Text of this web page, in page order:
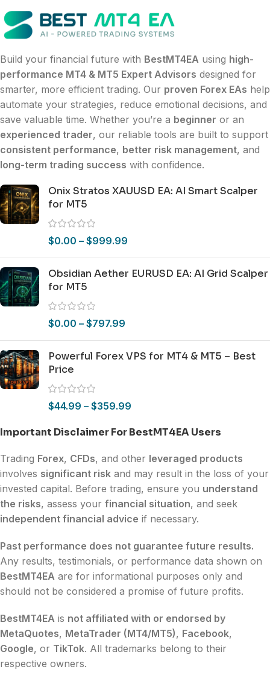
Build your financial future with BestMT4EA using high-
performance MT4 & MT5 Expert Advisors designed for
smarter, more efficient trading. Our proven Forex EAs help
automate your strategies, reduce emotional decisions, and
save valuable time. Whether you’re a beginner or an
experienced trader, our reliable tools are built to support
consistent performance, better risk management, and
long-term trading success with confidence.
Onix Stratos XAUUSD EA: AI Smart Scalper
for MT5
$0.00 – $999.99
Obsidian Aether EURUSD EA: AI Grid Scalper
for MT5
$0.00 – $797.99
Powerful Forex VPS for MT4 & MT5 – Best
Price
$44.99 – $359.99
Important Disclaimer For BestMT4EA Users
Trading Forex, CFDs, and other leveraged products
involves significant risk and may result in the loss of your
invested capital. Before trading, ensure you understand
the risks, assess your financial situation, and seek
independent financial advice if necessary.
Past performance does not guarantee future results.
Any results, testimonials, or performance data shown on
BestMT4EA are for informational purposes only and
should not be considered a promise of future profits.
BestMT4EA is not affiliated with or endorsed by
MetaQuotes, MetaTrader (MT4/MT5), Facebook,
Google, or TikTok. All trademarks belong to their
respective owners.